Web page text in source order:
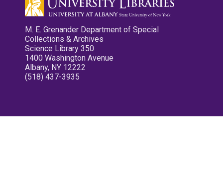
M. E. Grenander Department of Special
Collections & Archives
Science Library 350
1400 Washington Avenue
Albany, NY 12222
(518) 437-3935